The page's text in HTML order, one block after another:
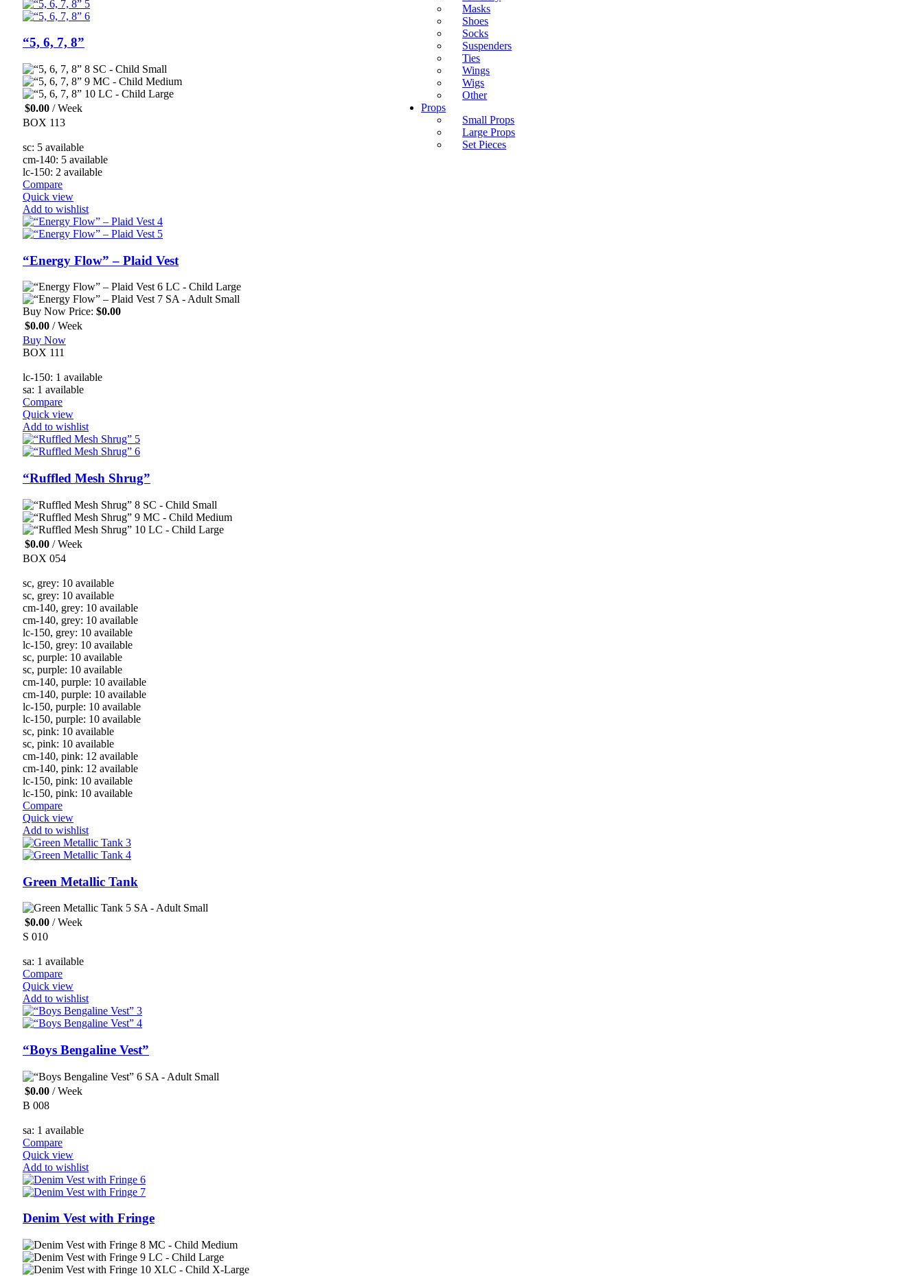
Masks
Shoes
Socks
Suspenders
Ties
Wings
Wigs
Other
Props
Small Props
Large Props
Set Pieces
“5, 6, 7, 8”
SC - Child Small
MC - Child Medium
LC - Child Large
$0.00 / Week
BOX 113
sc: 5 available
cm-140: 5 available
lc-150: 2 available
Compare
Quick view
Add to wishlist
“Energy Flow” – Plaid Vest
LC - Child Large
SA - Adult Small
Buy Now Price: $0.00
$0.00 / Week
Buy Now
BOX 111
lc-150: 1 available
sa: 1 available
Compare
Quick view
Add to wishlist
“Ruffled Mesh Shrug”
SC - Child Small
MC - Child Medium
LC - Child Large
$0.00 / Week
BOX 054
sc, grey: 10 available
sc, grey: 10 available
cm-140, grey: 10 available
cm-140, grey: 10 available
lc-150, grey: 10 available
lc-150, grey: 10 available
sc, purple: 10 available
sc, purple: 10 available
cm-140, purple: 10 available
cm-140, purple: 10 available
lc-150, purple: 10 available
lc-150, purple: 10 available
sc, pink: 10 available
sc, pink: 10 available
cm-140, pink: 12 available
cm-140, pink: 12 available
lc-150, pink: 10 available
lc-150, pink: 10 available
Compare
Quick view
Add to wishlist
Green Metallic Tank
SA - Adult Small
$0.00 / Week
S 010
sa: 1 available
Compare
Quick view
Add to wishlist
“Boys Bengaline Vest”
SA - Adult Small
$0.00 / Week
B 008
sa: 1 available
Compare
Quick view
Add to wishlist
Denim Vest with Fringe
MC - Child Medium
LC - Child Large
XLC - Child X-Large